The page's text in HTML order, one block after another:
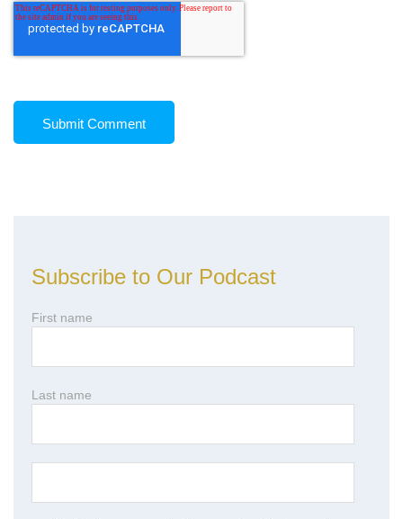
Subscribe to Our Podcast
First name
Last name